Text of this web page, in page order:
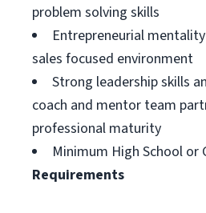
problem solving skills
Entrepreneurial
sales focused environment
Strong leadership skills
coach and mentor team
professional maturity
Minimum High School or
Requirements